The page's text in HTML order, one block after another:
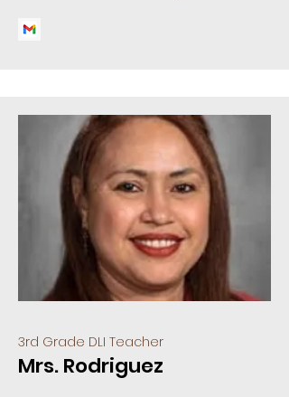
3rd Grade DLI Teacher
Mrs. Rodriguez